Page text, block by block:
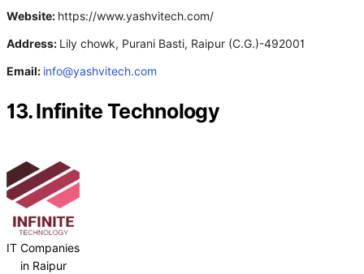
Website: https://www.yashvitech.com/
Address: Lily chowk, Purani Basti, Raipur (C.G.)-492001
Email: info@yashvitech.com
13. Infinite Technology
IT Companies
in Raipur